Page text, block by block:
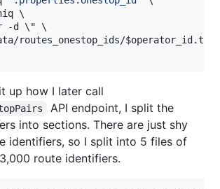
\
-d \" \
routes_onestop_ids/$operator_id
up how I later call
API endpoint, I split the
into sections. There are just shy
identifiers, so I split into 5 files of
route identifiers.